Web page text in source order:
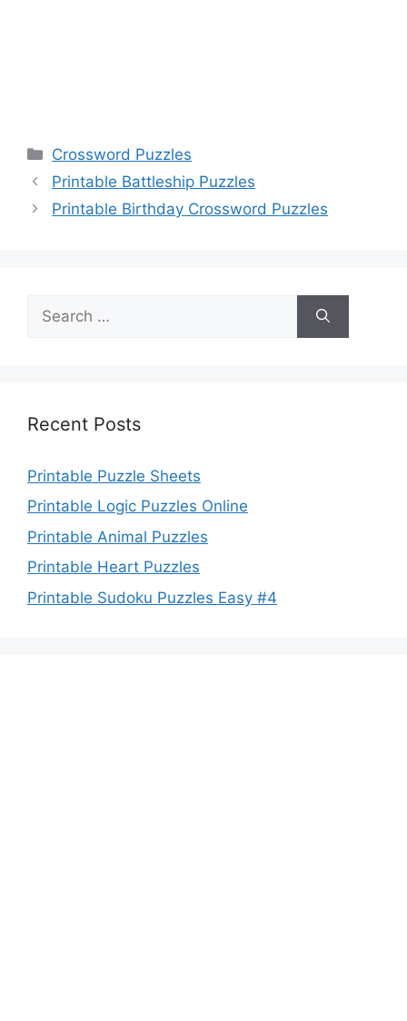
Categories
Crossword Puzzles
Printable Battleship Puzzles
Printable Birthday Crossword Puzzles
for:
Recent Posts
Printable Puzzle Sheets
Printable Logic Puzzles Online
Printable Animal Puzzles
Printable Heart Puzzles
Printable Sudoku Puzzles Easy #4